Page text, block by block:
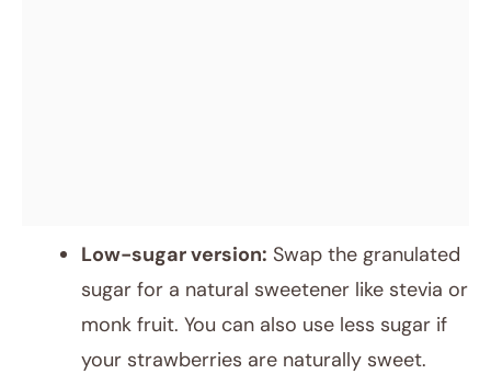
Low-sugar version: Swap the granulated
sugar for a natural sweetener like stevia or
monk fruit. You can also use less sugar if
your strawberries are naturally sweet.